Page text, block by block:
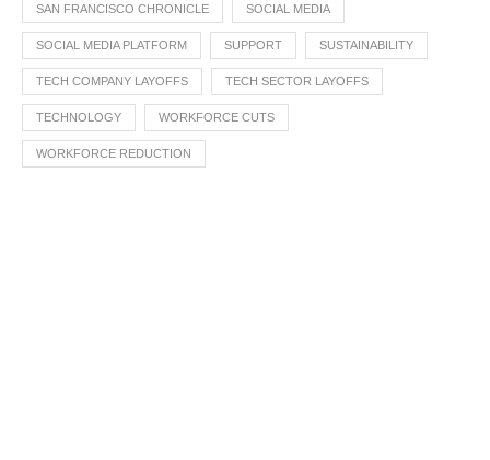
SAN FRANCISCO CHRONICLE SOCIAL MEDIA
SOCIAL MEDIA PLATFORM SUPPORT SUSTAINABILITY
TECH COMPANY LAYOFFS TECH SECTOR LAYOFFS
TECHNOLOGY WORKFORCE CUTS
WORKFORCE REDUCTION